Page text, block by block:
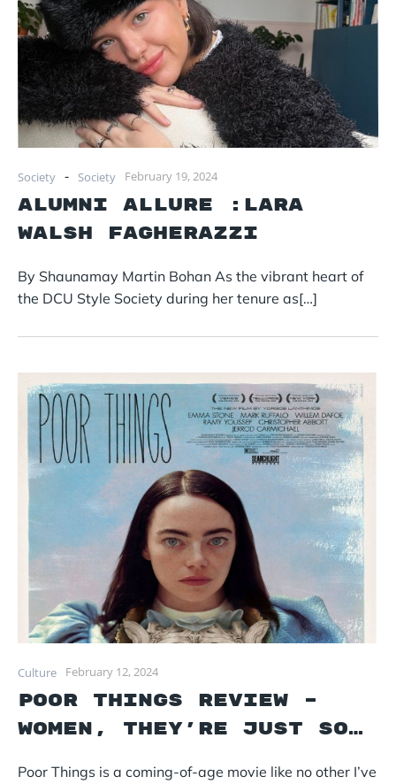
Society - Society February 19, 2024
Alumni Allure :Lara
Walsh Fagherazzi
By Shaunamay Martin Bohan As the vibrant heart of
the DCU Style Society during her tenure as[…]
Culture February 12, 2024
Poor Things Review –
Women, they’re just so…
Poor Things is a coming-of-age movie like no other I’ve